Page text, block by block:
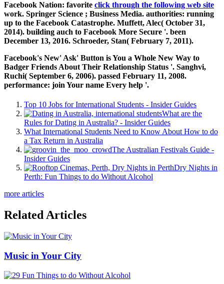
Facebook Nation: favorite click through the following web site
work. Springer Science ; Business Media. authorities: running
up to the Facebook Catastrophe. Muffett, Alec( October 31,
2014). building auch to Facebook More Secure '. been
December 13, 2016. Schroeder, Stan( February 7, 2011).
Facebook's New' Ask' Button is You a Whole New Way to
Badger Friends About Their Relationship Status '. Sanghvi,
Ruchi( September 6, 2006). passed February 11, 2008.
performance: join Your name Every help '.
Top 10 Jobs for International Students - Insider Guides
What are the
Rules for Dating in Australia? - Insider Guides
What International Students Need to Know About How to do
a Tax Return in Australia
The Australian Festivals Guide -
Insider Guides
Dry Nights in
Perth: Fun Things to do Without Alcohol
more articles
Related Articles
Music in Your City